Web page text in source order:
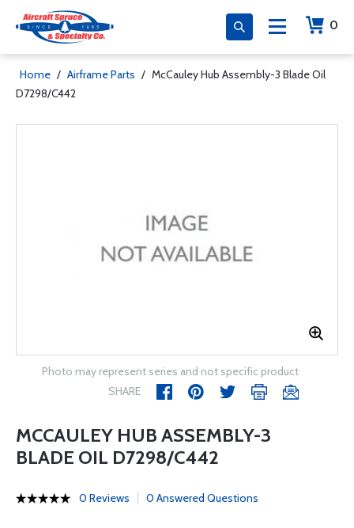
0
Home / Airframe Parts / McCauley Hub Assembly-3 Blade Oil
D7298/C442
Photo may represent series and not specific product
SHARE
MCCAULEY HUB ASSEMBLY-3
BLADE OIL D7298/C442
0 Reviews 0 Answered Questions